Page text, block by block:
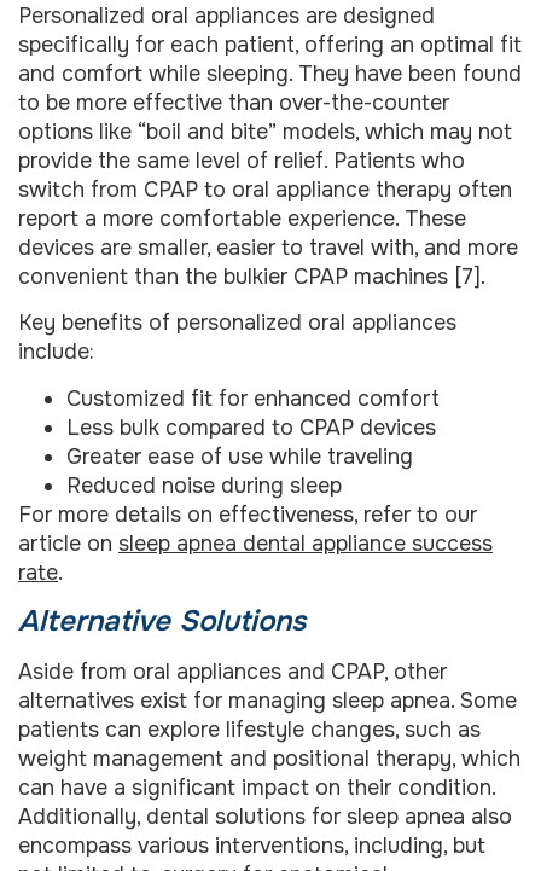
Personalized oral appliances are designed
specifically for each patient, offering an optimal fit
and comfort while sleeping. They have been found
to be more effective than over-the-counter
options like “boil and bite” models, which may not
provide the same level of relief. Patients who
switch from CPAP to oral appliance therapy often
report a more comfortable experience. These
devices are smaller, easier to travel with, and more
convenient than the bulkier CPAP machines [7].
Key benefits of personalized oral appliances
include:
Customized fit for enhanced comfort
Less bulk compared to CPAP devices
Greater ease of use while traveling
Reduced noise during sleep
For more details on effectiveness, refer to our
article on sleep apnea dental appliance success
rate.
Alternative Solutions
Aside from oral appliances and CPAP, other
alternatives exist for managing sleep apnea. Some
patients can explore lifestyle changes, such as
weight management and positional therapy, which
can have a significant impact on their condition.
Additionally, dental solutions for sleep apnea also
encompass various interventions, including, but